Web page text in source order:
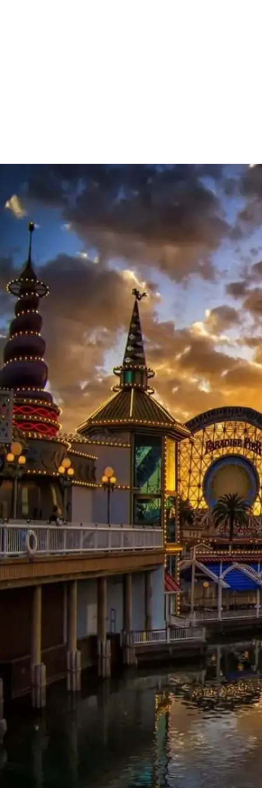
Công viên phổ biến
Xu hướng trong vài giờ qua
Futuroscope
Universal Studios Singapore
Energylandia
Nigloland
Parc Asterix
Tất cả công viên chủ đề